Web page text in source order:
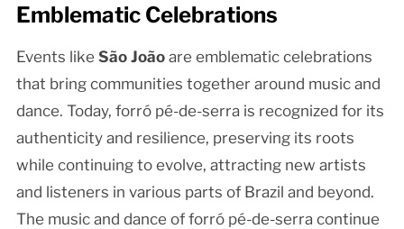
Emblematic Celebrations
Events like São Joãoare emblematic celebrations
that bring communities together around music and
dance. Today, forró pé-de-serra is recognized for its
authenticity and resilience, preserving its roots
while continuing to evolve, attracting new artists
and listeners in various parts of Brazil and beyond.
The music and dance of forró pé-de-serra continue